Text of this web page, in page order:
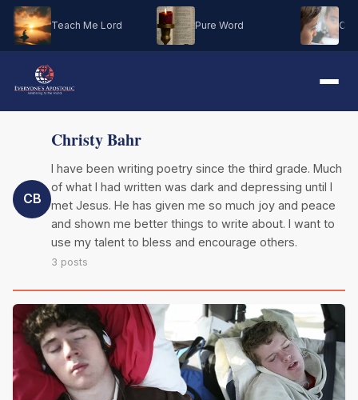
Teach Me Lord Pure Word Oh
CB
Christy Bahr
I have been writing poetry since the third grade. Much
of what I had written was dark and depressing until I
met Jesus. He has given me so much joy and peace
and shown me better things to write about. I want to
use my talent to bless and encourage others.
3 posts